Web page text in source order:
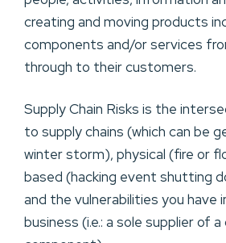
creating and moving products
components and/or services
through to their customers.
Supply Chain Risks is the
to supply chains (which can be
winter storm), physical (fire or
based (hacking event shutting
and the vulnerabilities you have
business (i.e.: a sole supplier of